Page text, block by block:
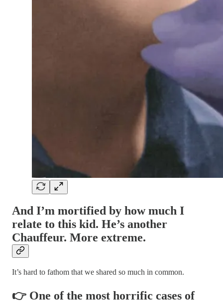
And I’m mortified by how much I
relate to this kid. He’s another
Chauffeur. More extreme.
It’s hard to fathom that we shared so much in common.
👉 One of the most horrific cases of